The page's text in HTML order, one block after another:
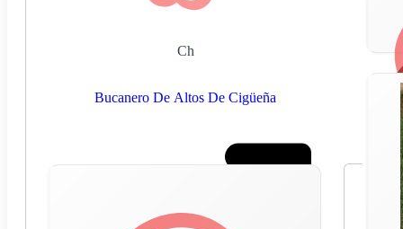
Ch
Bucanero De Altos De Cigüeña